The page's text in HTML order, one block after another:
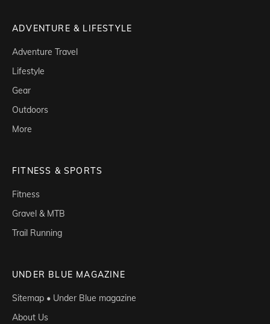
ADVENTURE & LIFESTYLE
Adventure Travel
Lifestyle
Gear
Outdoors
More
FITNESS & SPORTS
Fitness
Gravel & MTB
Trail Running
UNDER BLUE MAGAZINE
Sitemap • Under Blue magazine
About Us